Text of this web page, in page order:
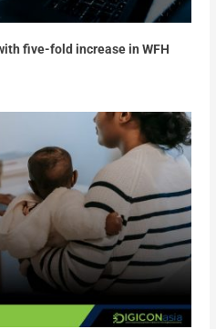
five-fold increase in WFH